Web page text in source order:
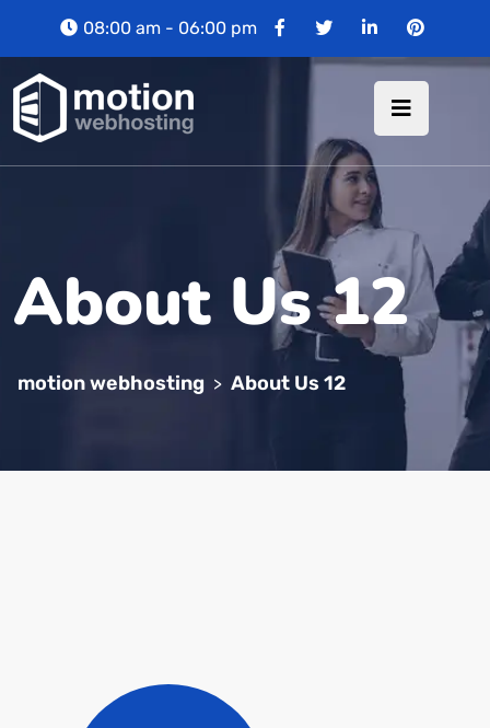
08:00 am - 06:00 pm
About Us 12
motion webhosting > About Us 12